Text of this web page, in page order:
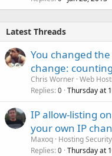
Latest Threads
You changed
change:
Chris Worner Web
Replies 0 Thursday at
IP allow-listing
your own IP
Maxoq Hosting
Replies 0 Thursday at